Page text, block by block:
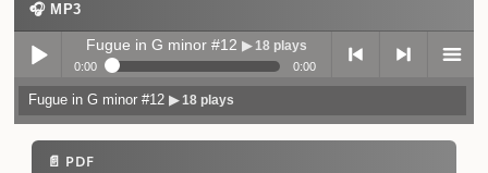
🎧 MP3
Play /
Fugue in G minor #12 ▶ 18 plays
0:00 0:00
previo next menu
Fugue in G minor #12▶ 18 plays
📄 PDF